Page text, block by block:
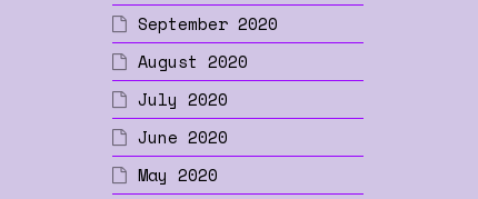
September 2020
August 2020
July 2020
June 2020
May 2020